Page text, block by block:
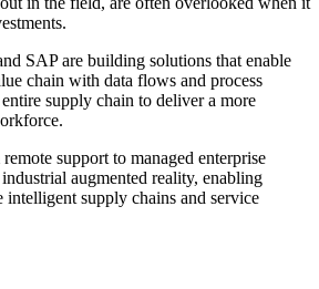
SAP are building solutions that enable
chain with data flows and process
supply chain to deliver a more
support to managed enterprise
augmented reality, enabling
intelligent supply chains and service